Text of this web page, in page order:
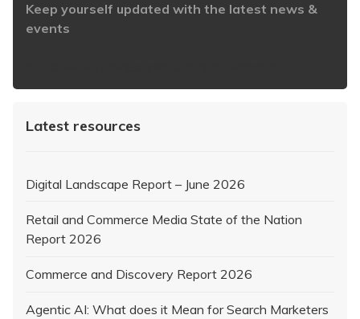
Keep yourself updated with the latest news &
events
Latest resources
Digital Landscape Report – June 2026
Retail and Commerce Media State of the Nation
Report 2026
Commerce and Discovery Report 2026
Agentic AI: What does it Mean for Search Marketers